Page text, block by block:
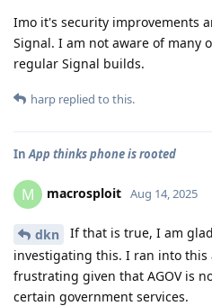
Imo it's security improvements
Signal. I am not aware of many
regular Signal builds.
harp replied to this.
InApp thinks phone is rooted
M macrosploit Aug 14, 2025
dkn
If that is true, I am
investigating this. I ran into this
frustrating given that AGOV is
certain government services.